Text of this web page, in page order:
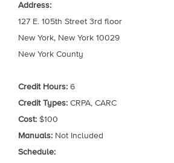
Address:
127 E. 105th Street 3rd floor
New York, New York 10029
New York County
Credit Hours: 6
Credit Types: CRPA, CARC
Cost: $100
Manuals: Not Included
Schedule: